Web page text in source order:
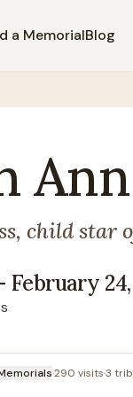
a MemorialBlog
Ann
child star
February
·290 visits·3